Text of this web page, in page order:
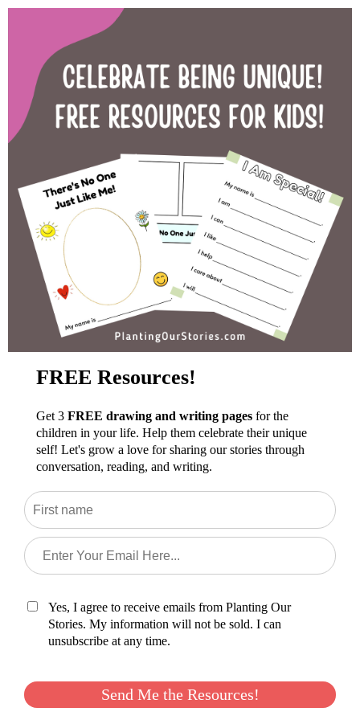
FREE Resources!
Get 3 FREE drawing and writing pages for the
children in your life. Help them celebrate their unique
self! Let's grow a love for sharing our stories through
conversation, reading, and writing.
Yes, I agree to receive emails from Planting Our
Stories. My information will not be sold. I can
unsubscribe at any time.
Send Me the Resources!